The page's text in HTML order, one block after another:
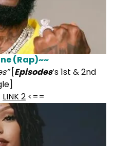
(Rap)~~
[Episodes‘s 1st & 2nd
LINK 2 <==